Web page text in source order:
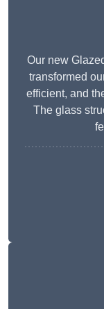
Our new
transformed
efficient, and
The glass